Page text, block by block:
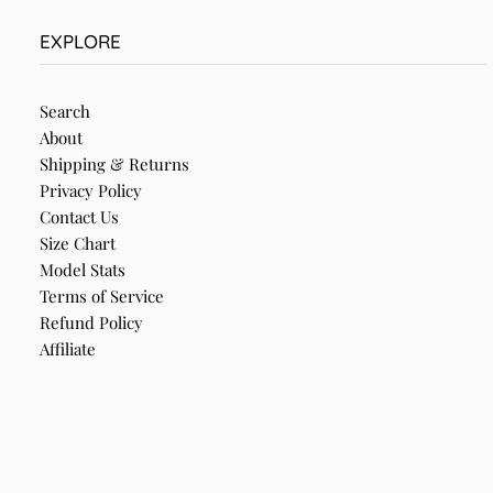
EXPLORE
Search
About
Shipping & Returns
Privacy Policy
Contact Us
Size Chart
Model Stats
Terms of Service
Refund Policy
Affiliate